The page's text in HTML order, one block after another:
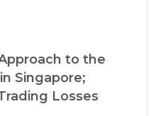
to the
Singapore;
Losses